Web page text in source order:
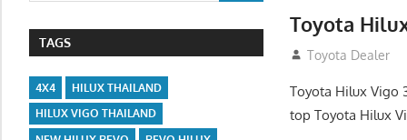
Toyota
September 27,
Toyota Dealer
Toyota Hilux Vigo
top Toyota Hilux
TAGS
4X4
HILUX THAILAND
HILUX VIGO THAILAND